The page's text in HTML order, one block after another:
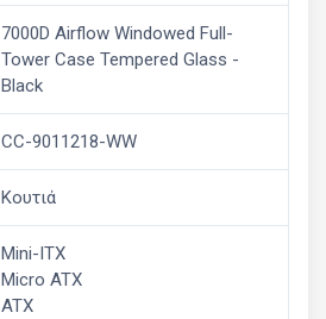
7000D Airflow Windowed Full-
Tower Case Tempered Glass -
Black
CC-9011218-WW
Κουτιά
Mini-ITX
Micro ATX
ATX